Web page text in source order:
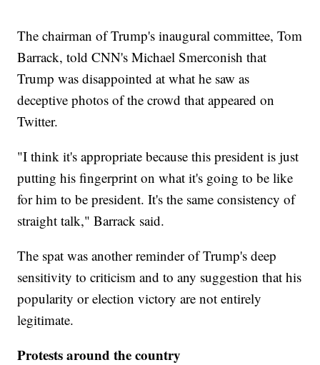
The chairman of Trump's inaugural committee, Tom
Barrack, told CNN's Michael Smerconish that
Trump was disappointed at what he saw as
deceptive photos of the crowd that appeared on
Twitter.
"I think it's appropriate because this president is just
putting his fingerprint on what it's going to be like
for him to be president. It's the same consistency of
straight talk," Barrack said.
The spat was another reminder of Trump's deep
sensitivity to criticism and to any suggestion that his
popularity or election victory are not entirely
legitimate.
Protests around the country